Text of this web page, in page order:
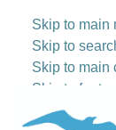
Skip to main
Skip to
Skip to main
Skip to footer